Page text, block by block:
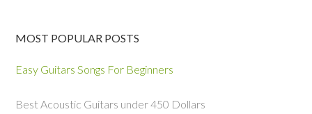
MOST POPULAR POSTS
Easy Guitars Songs For Beginners
Best Acoustic Guitars under 450 Dollars